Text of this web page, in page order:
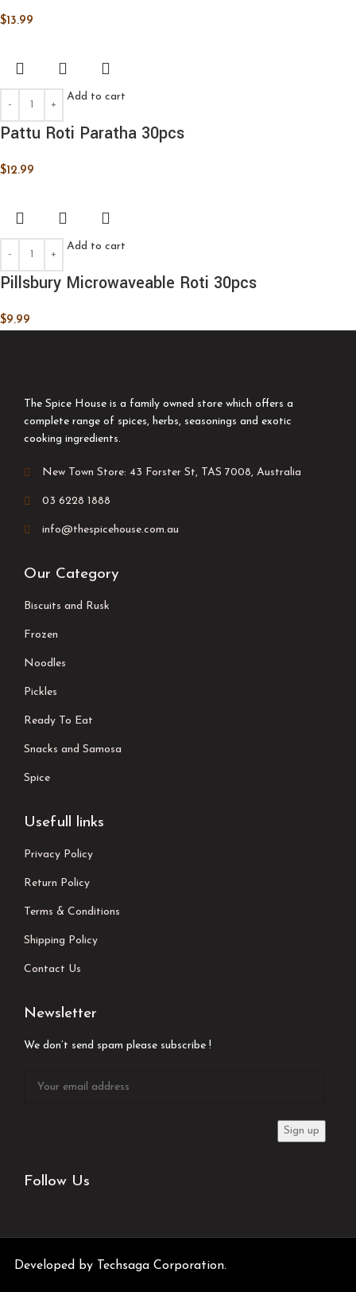
$13.99
Add to cart
Pattu Roti Paratha 30pcs
$12.99
Add to cart
Pillsbury Microwaveable Roti 30pcs
$9.99
The Spice House is a family owned store which offers a
complete range of spices, herbs, seasonings and exotic
cooking ingredients.
New Town Store: 43 Forster St, TAS 7008, Australia
03 6228 1888
info@thespicehouse.com.au
Our Category
Biscuits and Rusk
Frozen
Noodles
Pickles
Ready To Eat
Snacks and Samosa
Spice
Usefull links
Privacy Policy
Return Policy
Terms & Conditions
Shipping Policy
Contact Us
Newsletter
We don’t send spam please subscribe !
Follow Us
Developed by Techsaga Corporation.